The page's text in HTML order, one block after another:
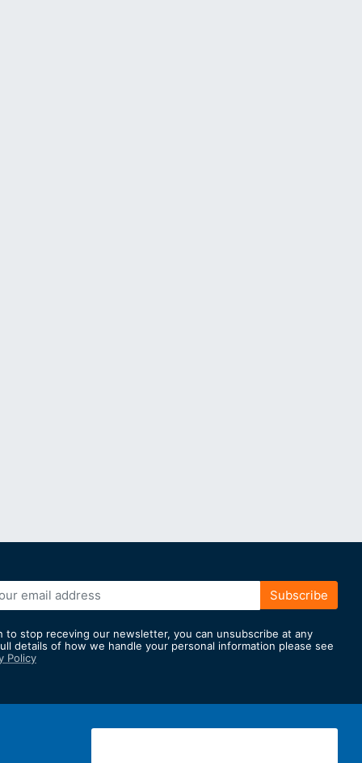
Subscribe
to stop receving our newsletter, you can unsubscribe at any
details of how we handle your personal information please see
Policy